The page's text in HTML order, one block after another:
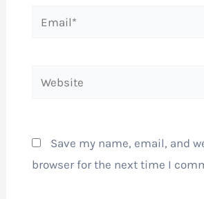
Email*
Website
Save my name, email, and
browser for the next time I